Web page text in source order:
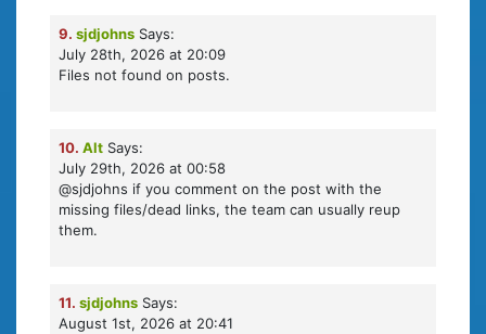
9. sjdjohns Says:
July 28th, 2026 at 20:09
Files not found on posts.
10. Alt Says:
July 29th, 2026 at 00:58
@sjdjohns if you comment on the post with the
missing files/dead links, the team can usually reup
them.
11. sjdjohns Says:
August 1st, 2026 at 20:41